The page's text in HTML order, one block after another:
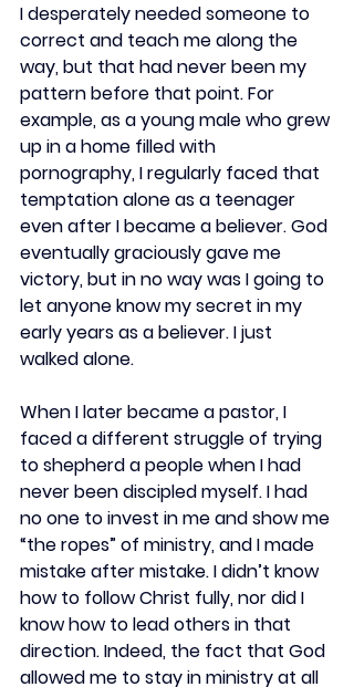
I desperately needed someone to
correct and teach me along the
way, but that had never been my
pattern before that point. For
example, as a young male who grew
up in a home filled with
pornography, I regularly faced that
temptation alone as a teenager
even after I became a believer. God
eventually graciously gave me
victory, but in no way was I going to
let anyone know my secret in my
early years as a believer. I just
walked alone.
When I later became a pastor, I
faced a different struggle of trying
to shepherd a people when I had
never been discipled myself. I had
no one to invest in me and show me
“the ropes” of ministry, and I made
mistake after mistake. I didn’t know
how to follow Christ fully, nor did I
know how to lead others in that
direction. Indeed, the fact that God
allowed me to stay in ministry at all